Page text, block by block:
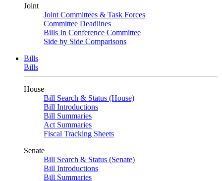
Joint
Joint Committees & Task Forces
Committee Deadlines
Bills In Conference Committee
Side by Side Comparisons
Bills
Bills
House
Bill Search & Status (House)
Bill Introductions
Bill Summaries
Act Summaries
Fiscal Tracking Sheets
Senate
Bill Search & Status (Senate)
Bill Introductions
Bill Summaries